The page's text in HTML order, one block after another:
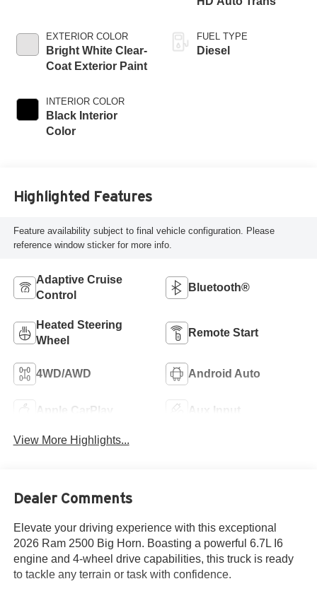
EXTERIOR COLOR
Bright White Clear-
Coat Exterior Paint
INTERIOR COLOR
Black Interior
Color
FUEL TYPE
Diesel
Highlighted Features
Feature availability subject to final vehicle configuration. Please
reference window sticker for more info.
Adaptive Cruise
Control
Bluetooth®
Heated Steering
Wheel
Remote Start
4WD/AWD Android Auto
Apple CarPlay Aux Input
View More Highlights...
Dealer Comments
Elevate your driving experience with this exceptional
2026 Ram 2500 Big Horn. Boasting a powerful 6.7L I6
engine and 4-wheel drive capabilities, this truck is ready
to tackle any terrain or task with confidence.